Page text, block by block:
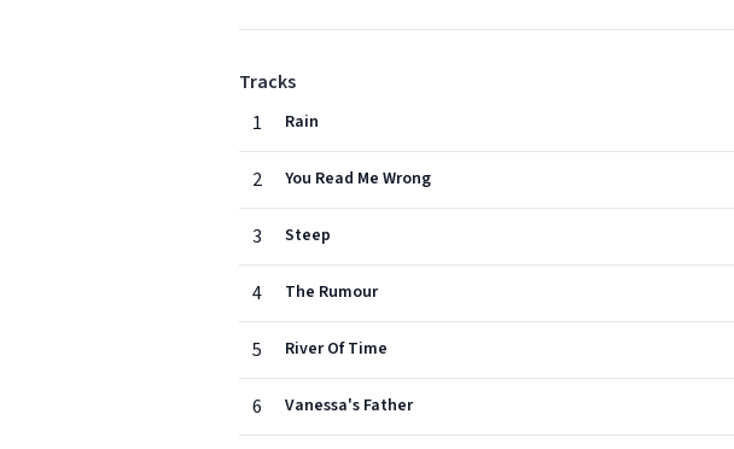
Tracks
1
Rain
2 You Read Me Wrong
3 Steep
4 The Rumour
5 River Of Time
6 Vanessa's Father